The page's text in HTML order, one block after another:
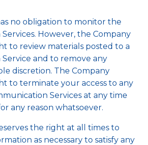
no obligation to monitor the
However, the Company
to review materials posted to a
and to remove any
discretion. The Company
to terminate your access to any
Services at any time
any reason whatsoever.
the right at all times to
as necessary to satisfy any